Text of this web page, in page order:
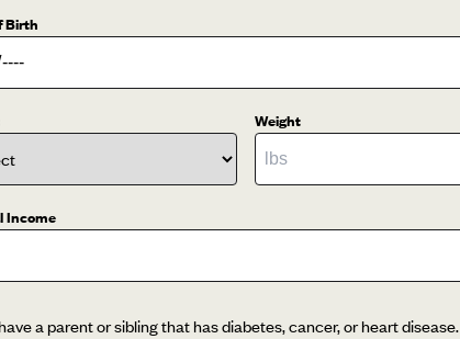
Birth
Weight
Income
a parent or sibling that has diabetes, cancer, or heart disease.